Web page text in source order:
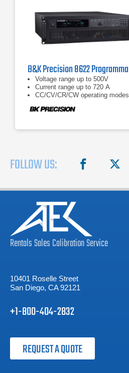
Voltage range up to 500V
Current range up to 720 A
CC/CV/CR/CW operating modes
FOLLOW US: facebook
RentalsSalesCalibrationService
10401 Roselle Street
San Diego, CA 92121
+1-800-404-2832
REQUEST A QUOTE